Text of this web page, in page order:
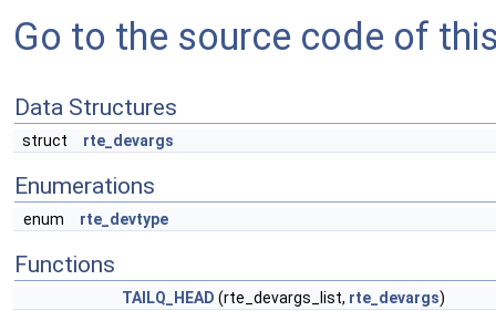
Go to the source code of
Data Structures
struct rte_devargs
Enumerations
enum rte_devtype
Functions
TAILQ_HEAD (rte_devargs_list, rte_devargs)